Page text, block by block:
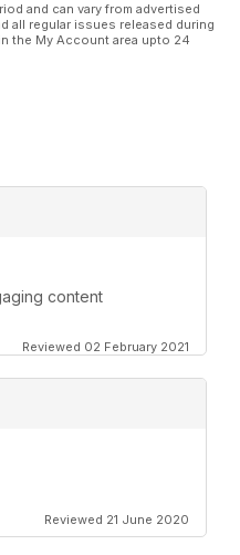
and can vary from advertised
all regular issues released during
the My Account area upto 24
content
Reviewed 02 February 2021
Reviewed 21 June 2020